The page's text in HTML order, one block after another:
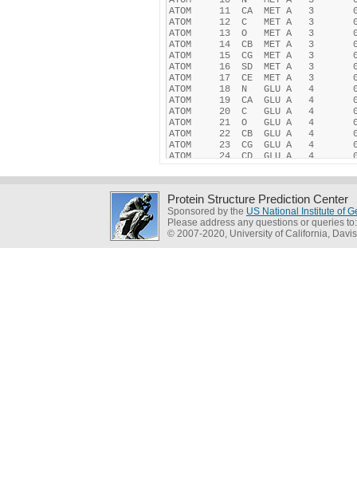
Protein Structure Prediction Center
Sponsored by the US National Institute of
Please address any questions or queries
© 2007-2020, University of California, Davis